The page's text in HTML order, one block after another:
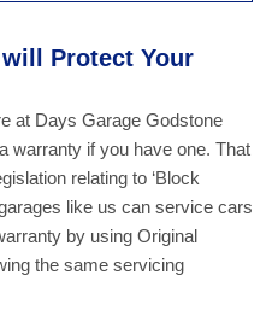
Protect Your
at Days Garage Godstone
warranty if you have one. That
relating to ‘Block
like us can service cars
by using Original
the same servicing